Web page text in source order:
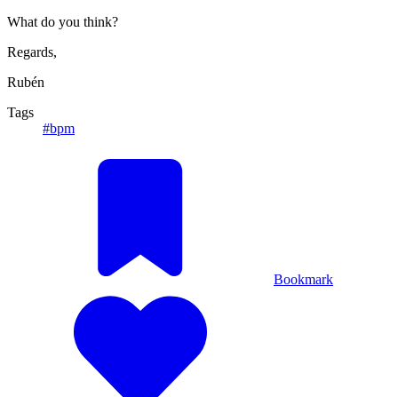
What do you think?
Regards,
Rubén
Tags
#bpm
Bookmark